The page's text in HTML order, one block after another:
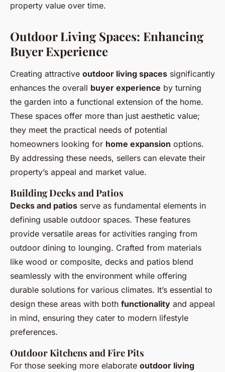
property value over time.
Outdoor Living Spaces: Enhancing
Buyer Experience
Creating attractive outdoor living spaces significantly
enhances the overall buyer experience by turning
the garden into a functional extension of the home.
These spaces offer more than just aesthetic value;
they meet the practical needs of potential
homeowners looking for home expansion options.
By addressing these needs, sellers can elevate their
property’s appeal and market value.
Building Decks and Patios
Decks and patios serve as fundamental elements in
defining usable outdoor spaces. These features
provide versatile areas for activities ranging from
outdoor dining to lounging. Crafted from materials
like wood or composite, decks and patios blend
seamlessly with the environment while offering
durable solutions for various climates. It’s essential to
design these areas with both functionality and appeal
in mind, ensuring they cater to modern lifestyle
preferences.
Outdoor Kitchens and Fire Pits
For those seeking more elaborate outdoor living